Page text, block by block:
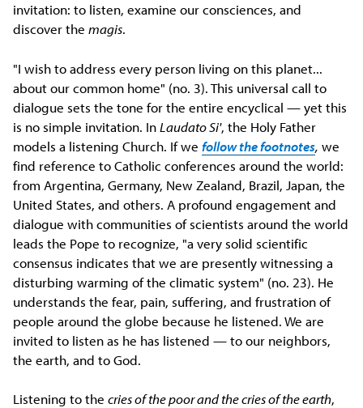
invitation: to listen, examine our consciences, and
discover themagis.
"I wish to address every person living on this planet...
about our common home" (no. 3). This universal call to
dialogue sets the tone for the entire encyclical — yet this
is no simple invitation. InLaudato Si', the Holy Father
models a listening Church. If wefollow the footnotes, we
find reference to Catholic conferences around the world:
from Argentina, Germany, New Zealand, Brazil, Japan, the
United States, and others. A profound engagement and
dialogue with communities of scientists around the world
leads the Pope to recognize, "a very solid scientific
consensus indicates that we are presently witnessing a
disturbing warming of the climatic system" (no. 23). He
understands the fear, pain, suffering, and frustration of
people around the globe because he listened. We are
invited to listen as he has listened — to our neighbors,
the earth, and to God.
Listening to thecries of the poor and the cries of the earth,